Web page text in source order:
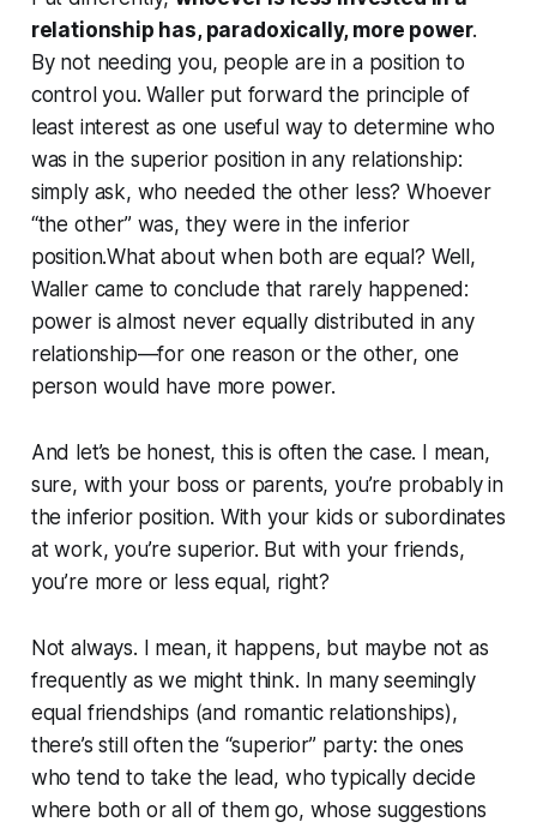
relationship has, paradoxically, more power.
By not needing you, people are in a position to
control you. Waller put forward the principle of
least interest as one useful way to determine who
was in the superior position in any relationship:
simply ask, who needed the other less? Whoever
“the other” was, they were in the inferior
position.What about when both are equal? Well,
Waller came to conclude that rarely happened:
power is almost never equally distributed in any
relationship—for one reason or the other, one
person would have more power.
And let’s be honest, this is often the case. I mean,
sure, with your boss or parents, you’re probably in
the inferior position. With your kids or subordinates
at work, you’re superior. But with your friends,
you’re more or less equal, right?
Not always. I mean, it happens, but maybe not as
frequently as we might think. In many seemingly
equal friendships (and romantic relationships),
there’s still often the “superior” party: the ones
who tend to take the lead, who typically decide
where both or all of them go, whose suggestions